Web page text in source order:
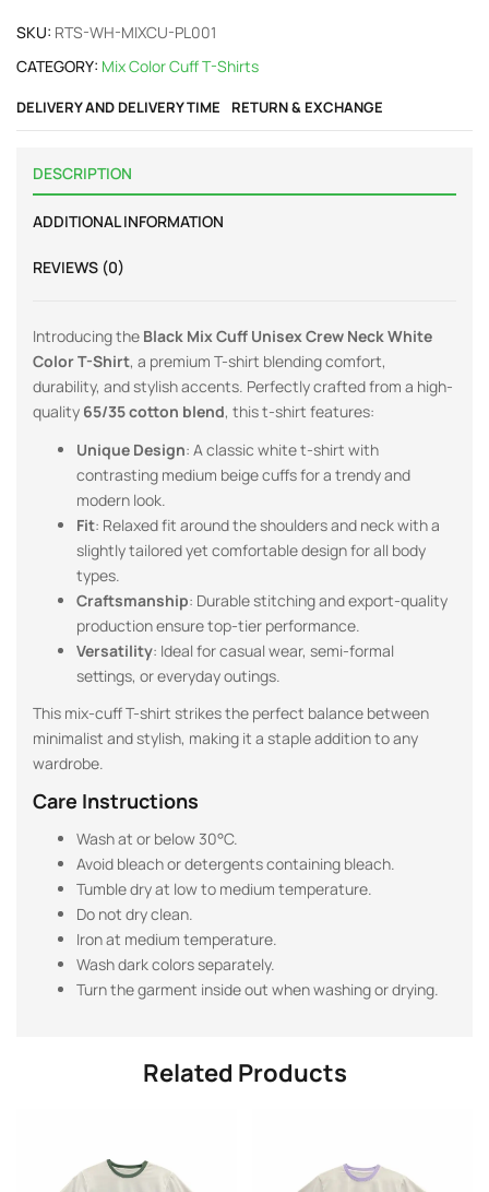
SKU: RTS-WH-MIXCU-PL001
CATEGORY: Mix Color Cuff T-Shirts
DELIVERY AND DELIVERY TIME RETURN & EXCHANGE
DESCRIPTION
ADDITIONAL INFORMATION
REVIEWS (0)
Introducing the Black Mix Cuff Unisex Crew Neck White
Color T-Shirt, a premium T-shirt blending comfort,
durability, and stylish accents. Perfectly crafted from a high-
quality 65/35 cotton blend, this t-shirt features:
Unique Design: A classic white t-shirt with
contrasting medium beige cuffs for a trendy and
modern look.
Fit: Relaxed fit around the shoulders and neck with a
slightly tailored yet comfortable design for all body
types.
Craftsmanship: Durable stitching and export-quality
production ensure top-tier performance.
Versatility: Ideal for casual wear, semi-formal
settings, or everyday outings.
This mix-cuff T-shirt strikes the perfect balance between
minimalist and stylish, making it a staple addition to any
wardrobe.
Care Instructions
Wash at or below 30°C.
Avoid bleach or detergents containing bleach.
Tumble dry at low to medium temperature.
Do not dry clean.
Iron at medium temperature.
Wash dark colors separately.
Turn the garment inside out when washing or drying.
Related Products